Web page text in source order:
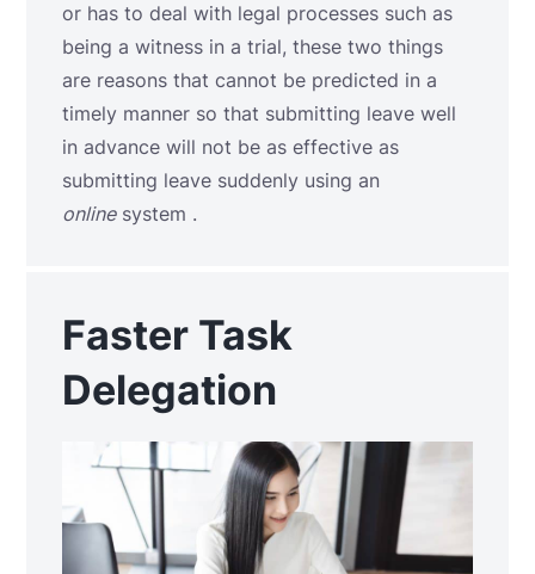
or has to deal with legal processes such as
being a witness in a trial, these two things
are reasons that cannot be predicted in a
timely manner so that submitting leave well
in advance will not be as effective as
submitting leave suddenly using an
onlinesystem .
Faster Task
Delegation